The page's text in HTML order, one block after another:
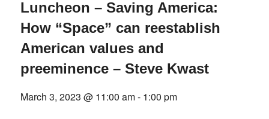
Luncheon – Saving America:
How “Space” can reestablish
American values and
preeminence – Steve Kwast
March 3, 2023 @ 11:00 am- 1:00 pm